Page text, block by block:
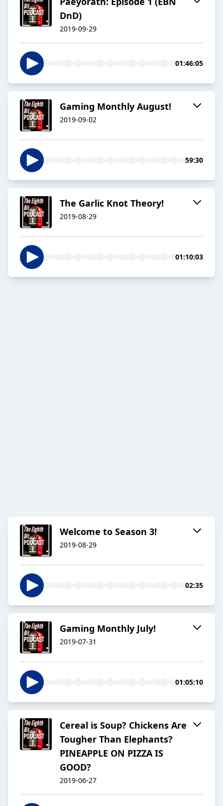
DnD)
2019-09-29
01:46:05
Gaming Monthly August!
2019-09-02
59:30
The Garlic Knot Theory!
2019-08-29
01:10:03
Welcome to Season 3!
2019-08-29
02:35
Gaming Monthly July!
2019-07-31
01:05:10
Cereal is Soup? Chickens Are
Tougher Than Elephants?
PINEAPPLE ON PIZZA IS
GOOD?
2019-06-27